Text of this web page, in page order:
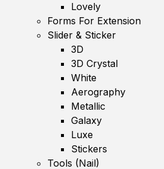
Lovely
Forms For Extension
Slider & Sticker
3D
3D Crystal
White
Aerography
Metallic
Galaxy
Luxe
Stickers
Tools (Nail)